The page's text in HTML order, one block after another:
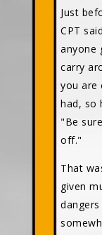
Just
CPT
anyone
carry
you are
had, so
"Be
off."
That
given